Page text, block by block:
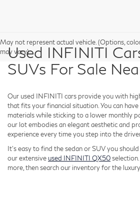
May not represent actual vehicle. (Options,
may vary)
Used INFINITI
SUVs For Sale
Our used INFINITI cars provide you with
that fits your financial situation. You can
materials while sticking to a lower monthly
our lot embodies an elegant aesthetic and
experience every time you step into the
It's easy to find the sedan or SUV you
our extensive used INFINITI QX50
more, then search our inventory for the